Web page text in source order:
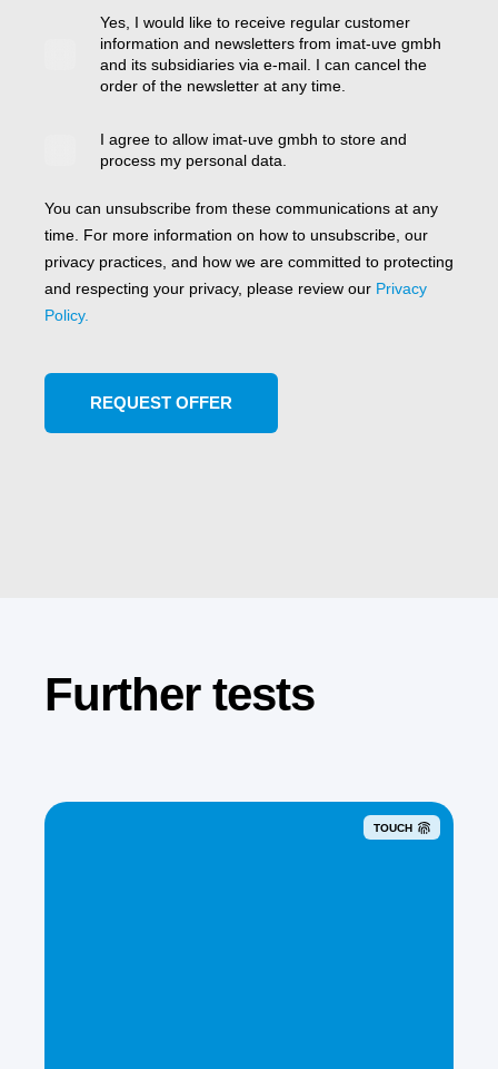
Yes, I would like to receive regular customer
information and newsletters from imat-uve gmbh
and its subsidiaries via e-mail. I can cancel the
order of the newsletter at any time.
I agree to allow imat-uve gmbh to store and
process my personal data.
You can unsubscribe from these communications at any
time. For more information on how to unsubscribe, our
privacy practices, and how we are committed to protecting
and respecting your privacy, please review our Privacy
Policy.
Further tests
TOUCH